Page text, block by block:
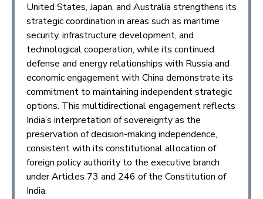
United States, Japan, and Australia strengthens its
strategic coordination in areas such as maritime
security, infrastructure development, and
technological cooperation, while its continued
defense and energy relationships with Russia and
economic engagement with China demonstrate its
commitment to maintaining independent strategic
options. This multidirectional engagement reflects
India’s interpretation of sovereignty as the
preservation of decision-making independence,
consistent with its constitutional allocation of
foreign policy authority to the executive branch
under Articles 73 and 246 of the Constitution of
India.